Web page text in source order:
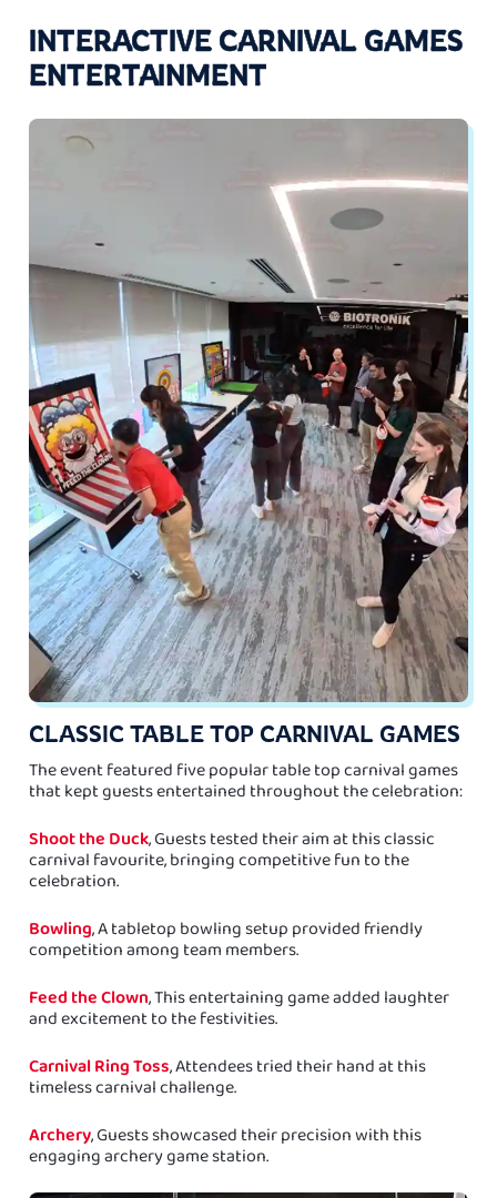
INTERACTIVE CARNIVAL GAMES
ENTERTAINMENT
CLASSIC TABLE TOP CARNIVAL GAMES
The event featured five popular table top carnival games
that kept guests entertained throughout the celebration:
Shoot the Duck, Guests tested their aim at this classic
carnival favourite, bringing competitive fun to the
celebration.
Bowling, A tabletop bowling setup provided friendly
competition among team members.
Feed the Clown, This entertaining game added laughter
and excitement to the festivities.
Carnival Ring Toss, Attendees tried their hand at this
timeless carnival challenge.
Archery, Guests showcased their precision with this
engaging archery game station.